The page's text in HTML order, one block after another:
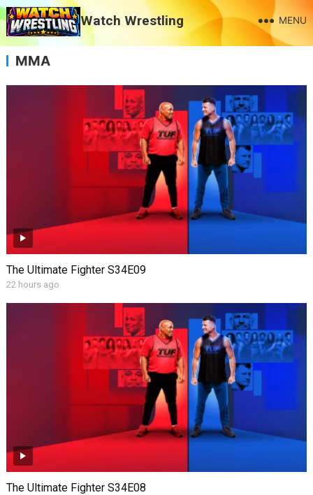
Watch Wrestling MENU
MMA
The Ultimate Fighter S34E09
22 hours ago
The Ultimate Fighter S34E08